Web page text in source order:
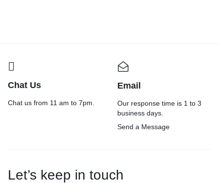
Chat Us
Chat us from 11 am to 7pm.
Email
Our response time is 1 to 3
business days.
Send a Message
Let’s keep in touch